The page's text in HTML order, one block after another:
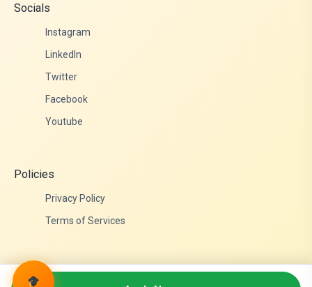
Socials
Instagram
LinkedIn
Twitter
Facebook
Youtube
Policies
Privacy Policy
Terms of Services